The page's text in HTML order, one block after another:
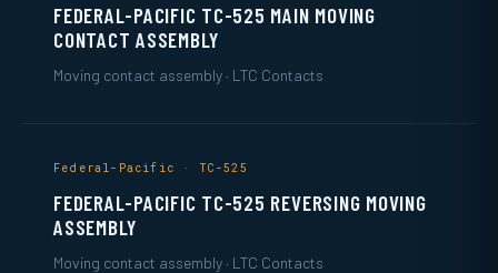
FEDERAL-PACIFIC TC-525 MAIN MOVING
CONTACT ASSEMBLY
Moving contact assembly · LTC Contacts
Federal-Pacific · TC-525
FEDERAL-PACIFIC TC-525 REVERSING MOVING
ASSEMBLY
Moving contact assembly · LTC Contacts